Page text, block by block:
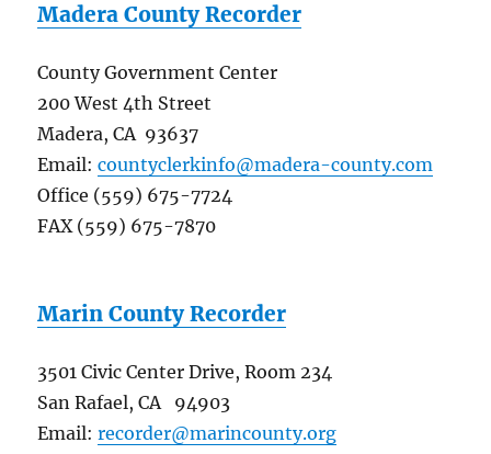
Madera County Recorder
County Government Center
200 West 4th Street
Madera, CA 93637
Email:countyclerkinfo@madera-county.com
Office (559) 675-7724
FAX (559) 675-7870
Marin County Recorder
3501 Civic Center Drive, Room 234
San Rafael, CA 94903
Email:recorder@marincounty.org